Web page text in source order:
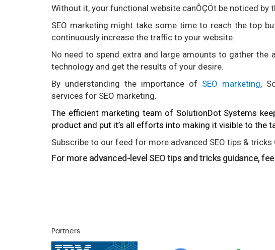
Without it, your functional website canÔÇÖt be noticed by
SEO marketing might take some time to reach the top
continuously increase the traffic to your website.
No need to spend extra and large amounts to gather
technology and get the results of your desire.
By understanding the importance of SEO marketing,
services for SEO marketing.
The efficient marketing team of SolutionDot Systems
product and put it’s all efforts into making it visible to the
Subscribe to our feed for more advanced SEO tips & tricks
For more advanced-level SEO tips and tricks guidance,
Partners